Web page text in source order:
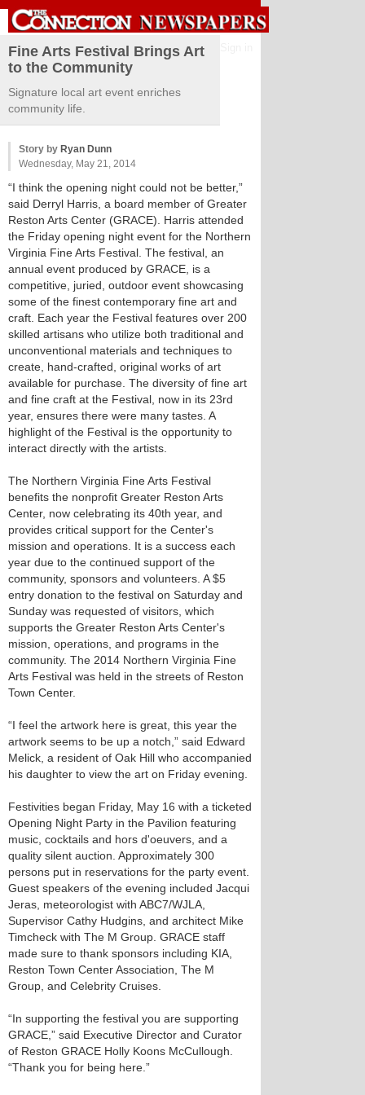
Fine Arts Festival Brings Art
to the Community
Signature local art event enriches
community life.
Story by Ryan Dunn
Wednesday, May 21, 2014
“I think the opening night could not be better,”
said Derryl Harris, a board member of Greater
Reston Arts Center (GRACE). Harris attended
the Friday opening night event for the Northern
Virginia Fine Arts Festival. The festival, an
annual event produced by GRACE, is a
competitive, juried, outdoor event showcasing
some of the finest contemporary fine art and
craft. Each year the Festival features over 200
skilled artisans who utilize both traditional and
unconventional materials and techniques to
create, hand-crafted, original works of art
available for purchase. The diversity of fine art
and fine craft at the Festival, now in its 23rd
year, ensures there were many tastes. A
highlight of the Festival is the opportunity to
interact directly with the artists.
The Northern Virginia Fine Arts Festival
benefits the nonprofit Greater Reston Arts
Center, now celebrating its 40th year, and
provides critical support for the Center's
mission and operations. It is a success each
year due to the continued support of the
community, sponsors and volunteers. A $5
entry donation to the festival on Saturday and
Sunday was requested of visitors, which
supports the Greater Reston Arts Center's
mission, operations, and programs in the
community. The 2014 Northern Virginia Fine
Arts Festival was held in the streets of Reston
Town Center.
“I feel the artwork here is great, this year the
artwork seems to be up a notch,” said Edward
Melick, a resident of Oak Hill who accompanied
his daughter to view the art on Friday evening.
Festivities began Friday, May 16 with a ticketed
Opening Night Party in the Pavilion featuring
music, cocktails and hors d'oeuvers, and a
quality silent auction. Approximately 300
persons put in reservations for the party event.
Guest speakers of the evening included Jacqui
Jeras, meteorologist with ABC7/WJLA,
Supervisor Cathy Hudgins, and architect Mike
Timcheck with The M Group. GRACE staff
made sure to thank sponsors including KIA,
Reston Town Center Association, The M
Group, and Celebrity Cruises.
“In supporting the festival you are supporting
GRACE,” said Executive Director and Curator
of Reston GRACE Holly Koons McCullough.
“Thank you for being here.”